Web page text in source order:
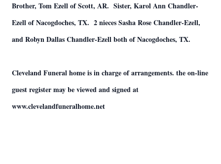
Brother, Tom Ezell of Scott, AR. Sister, Karol Ann Chandler-
Ezell of Nacogdoches, TX. 2 nieces Sasha Rose Chandler-Ezell,
and Robyn Dallas Chandler-Ezell both of Nacogdoches, TX.
Cleveland Funeral home is in charge of arrangements. the on-line
guest register may be viewed and signed at
www.clevelandfuneralhome.net